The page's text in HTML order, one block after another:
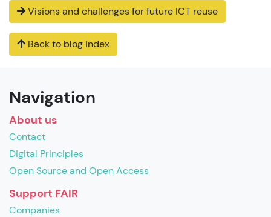
Visions and challenges for future ICT reuse
Back to blog index
Navigation
About us
Contact
Digital Principles
Open Source and Open Access
Support FAIR
Companies